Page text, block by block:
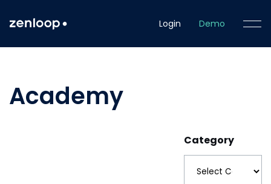
Login Demo
Academy
Category